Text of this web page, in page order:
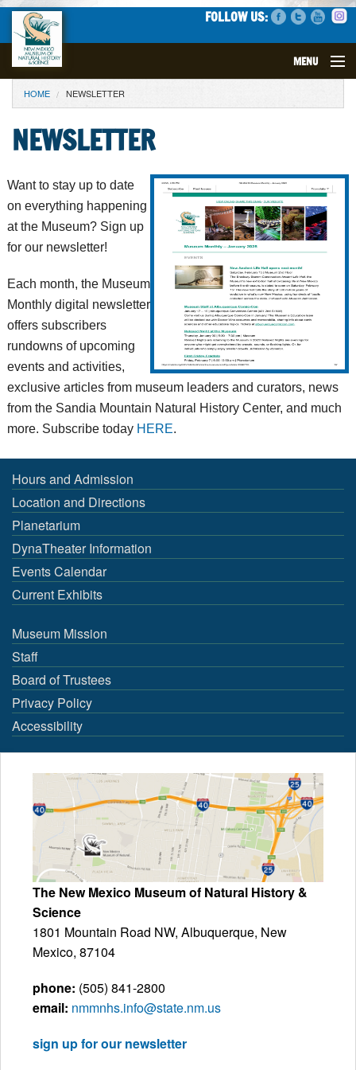
FOLLOW US:
MENU
VISIT
EVENTS
EXHIBITS
EDUCATION
GET INVOLVED
SUPPORT
YOU ARE HERE
HOME NEWSLETTER
NEWSLETTER
Want to stay up to date
on everything happening
at the Museum? Sign up
for our newsletter!
Each month, the Museum
Monthly digital newsletter
offers subscribers
rundowns of upcoming
events and activities,
exclusive articles from museum leaders and curators, news
from the Sandia Mountain Natural History Center, and much
more. Subscribe today HERE.
Hours and Admission
Location and Directions
Planetarium
DynaTheater Information
Events Calendar
Current Exhibits
Museum Mission
Staff
Board of Trustees
Privacy Policy
Accessibility
The New Mexico Museum of Natural History &
Science
1801 Mountain Road NW, Albuquerque, New
Mexico, 87104
phone: (505) 841-2800
email: nmmnhs.info@state.nm.us
sign up for our newsletter